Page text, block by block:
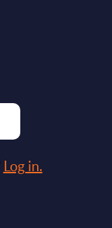
Log in.